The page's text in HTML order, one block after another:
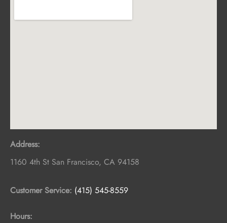
Address:
1160 4th St San Francisco, CA 94158
Customer Service: (415) 545-8559
Hours: